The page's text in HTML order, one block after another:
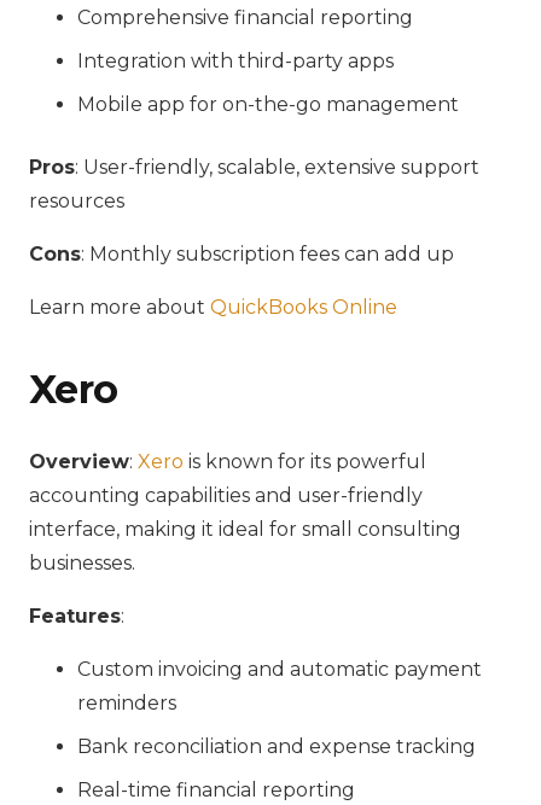
Comprehensive financial reporting
Integration with third-party apps
Mobile app for on-the-go management
Pros: User-friendly, scalable, extensive support
resources
Cons: Monthly subscription fees can add up
Learn more about QuickBooks Online
Xero
Overview: Xero is known for its powerful
accounting capabilities and user-friendly
interface, making it ideal for small consulting
businesses.
Features:
Custom invoicing and automatic payment
reminders
Bank reconciliation and expense tracking
Real-time financial reporting